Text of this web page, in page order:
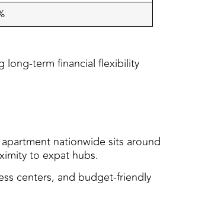
long-term financial flexibility
nationwide sits around
to expat hubs.
centers, and budget-friendly